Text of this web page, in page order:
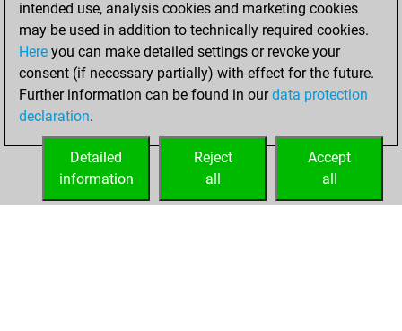
new Elo of 1508
Thursday, March
6, 2025
your Fritz account
intended use, analysis cookies and marketing cookies
may be used in addition to technically required cookies.
Here you can make detailed settings or revoke your
consent (if necessary partially) with effect for the future.
Further information can be found in ourdata protection
declaration.
Accept
all
Reject
all
Detailed
information